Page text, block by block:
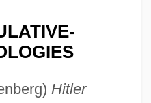
Hitler